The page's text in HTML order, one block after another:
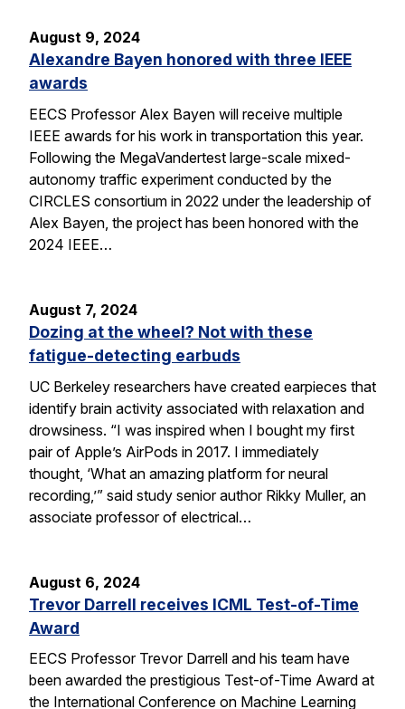
August 9, 2024
Alexandre Bayen honored with three IEEE
awards
EECS Professor Alex Bayen will receive multiple
IEEE awards for his work in transportation this year.
Following the MegaVandertest large-scale mixed-
autonomy traffic experiment conducted by the
CIRCLES consortium in 2022 under the leadership of
Alex Bayen, the project has been honored with the
2024 IEEE…
August 7, 2024
Dozing at the wheel? Not with these
fatigue-detecting earbuds
UC Berkeley researchers have created earpieces that
identify brain activity associated with relaxation and
drowsiness. “I was inspired when I bought my first
pair of Apple’s AirPods in 2017. I immediately
thought, ‘What an amazing platform for neural
recording,’” said study senior author Rikky Muller, an
associate professor of electrical…
August 6, 2024
Trevor Darrell receives ICML Test-of-Time
Award
EECS Professor Trevor Darrell and his team have
been awarded the prestigious Test-of-Time Award at
the International Conference on Machine Learning